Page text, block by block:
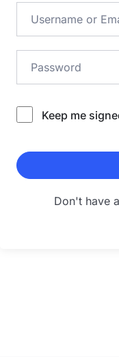
Keep me
Don't have